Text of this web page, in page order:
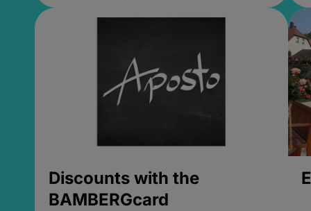
Discounts with the
BAMBERGcard